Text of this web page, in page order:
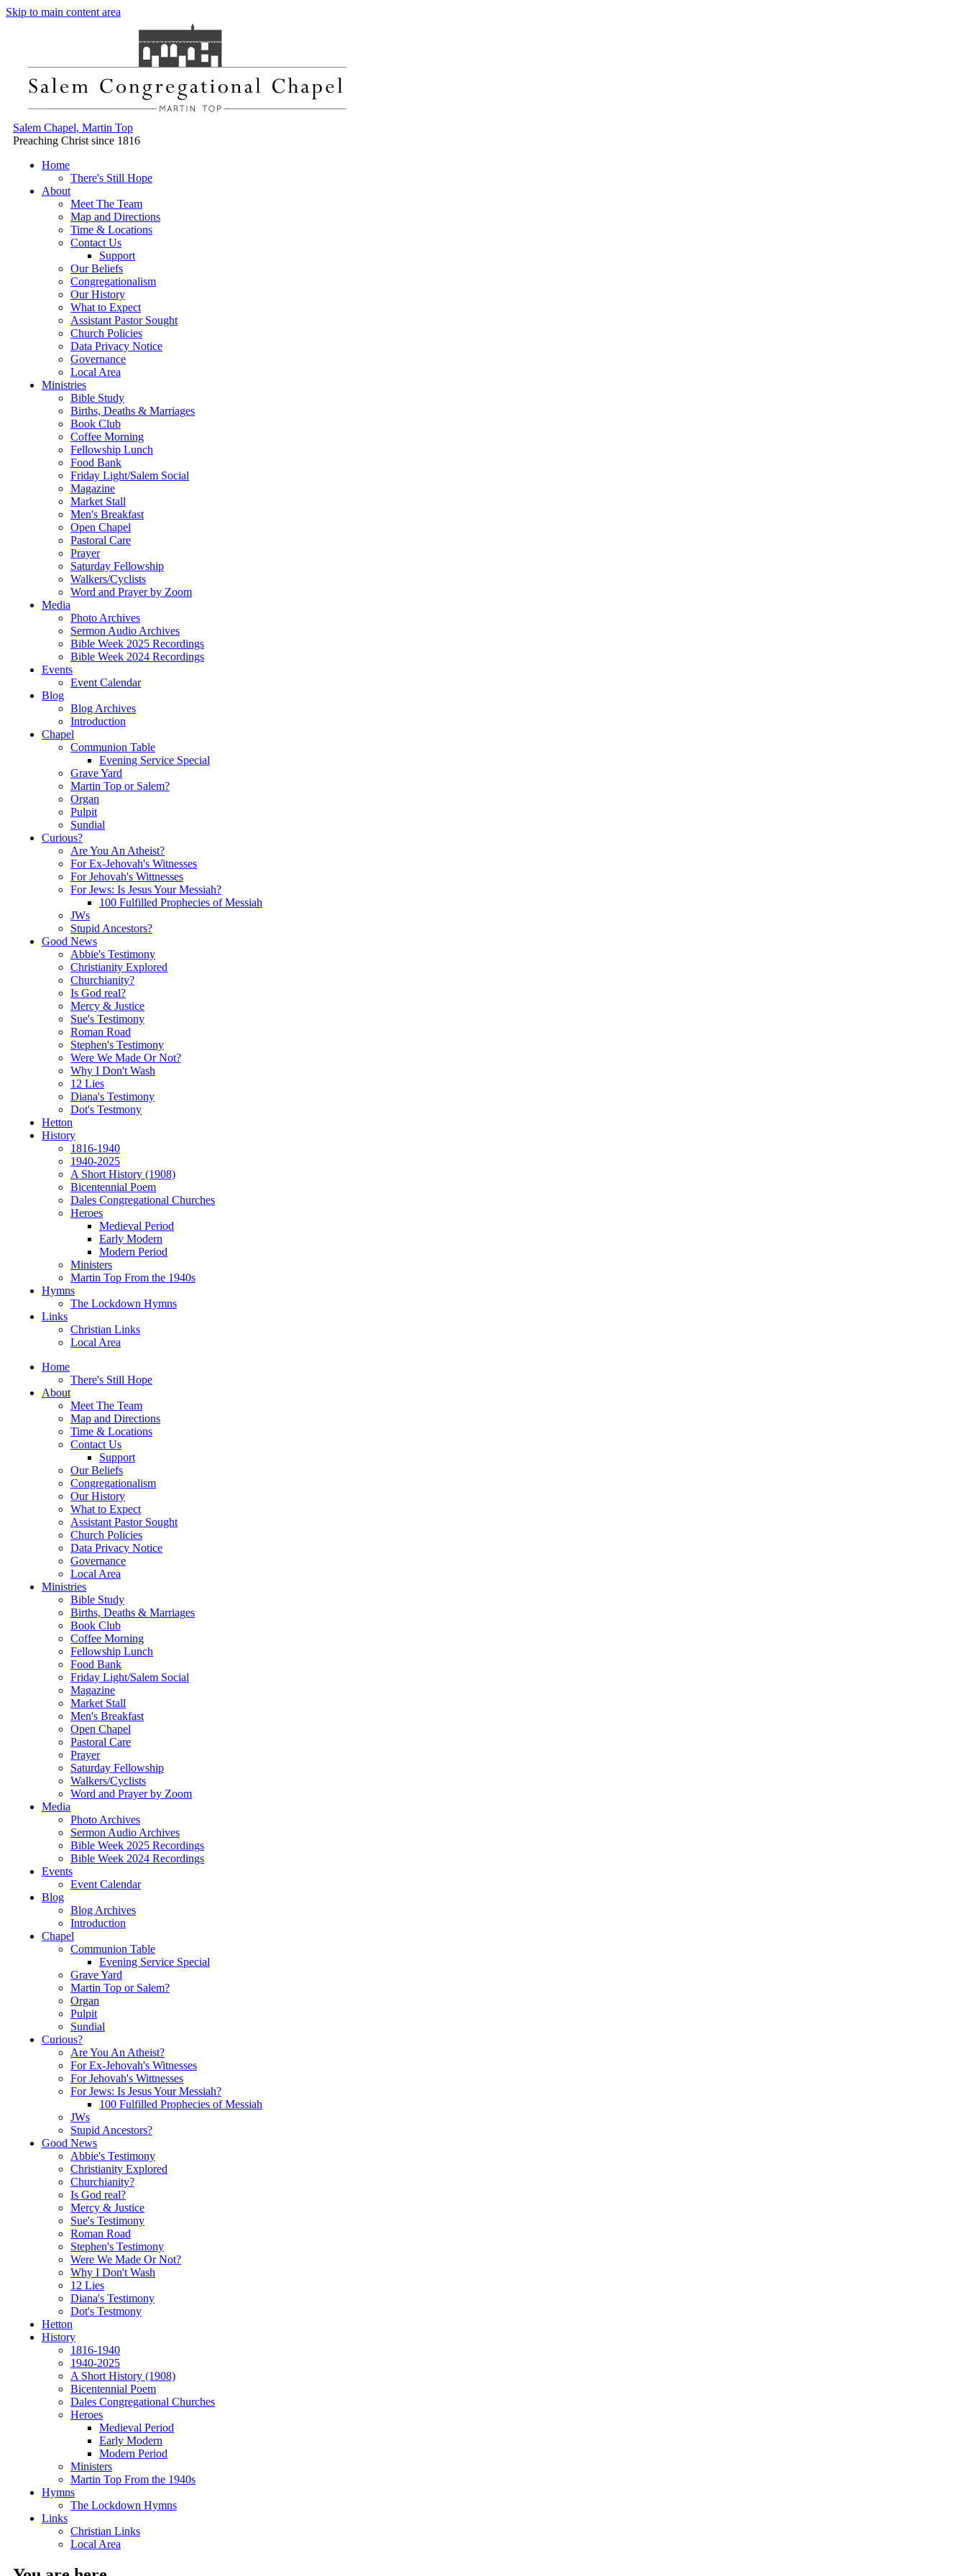
Skip to main content area
Salem Chapel, Martin Top
Preaching Christ since 1816
Home
There's Still Hope
About
Meet The Team
Map and Directions
Time & Locations
Contact Us
Support
Our Beliefs
Congregationalism
Our History
What to Expect
Assistant Pastor Sought
Church Policies
Data Privacy Notice
Governance
Local Area
Ministries
Bible Study
Births, Deaths & Marriages
Book Club
Coffee Morning
Fellowship Lunch
Food Bank
Friday Light/Salem Social
Magazine
Market Stall
Men's Breakfast
Open Chapel
Pastoral Care
Prayer
Saturday Fellowship
Walkers/Cyclists
Word and Prayer by Zoom
Media
Photo Archives
Sermon Audio Archives
Bible Week 2025 Recordings
Bible Week 2024 Recordings
Events
Event Calendar
Blog
Blog Archives
Introduction
Chapel
Communion Table
Evening Service Special
Grave Yard
Martin Top or Salem?
Organ
Pulpit
Sundial
Curious?
Are You An Atheist?
For Ex-Jehovah's Witnesses
For Jehovah's Wittnesses
For Jews: Is Jesus Your Messiah?
100 Fulfilled Prophecies of Messiah
JWs
Stupid Ancestors?
Good News
Abbie's Testimony
Christianity Explored
Churchianity?
Is God real?
Mercy & Justice
Sue's Testimony
Roman Road
Stephen's Testimony
Were We Made Or Not?
Why I Don't Wash
12 Lies
Diana's Testimony
Dot's Testmony
Hetton
History
1816-1940
1940-2025
A Short History (1908)
Bicentennial Poem
Dales Congregational Churches
Heroes
Medieval Period
Early Modern
Modern Period
Ministers
Martin Top From the 1940s
Hymns
The Lockdown Hymns
Links
Christian Links
Local Area
Home
There's Still Hope
About
Meet The Team
Map and Directions
Time & Locations
Contact Us
Support
Our Beliefs
Congregationalism
Our History
What to Expect
Assistant Pastor Sought
Church Policies
Data Privacy Notice
Governance
Local Area
Ministries
Bible Study
Births, Deaths & Marriages
Book Club
Coffee Morning
Fellowship Lunch
Food Bank
Friday Light/Salem Social
Magazine
Market Stall
Men's Breakfast
Open Chapel
Pastoral Care
Prayer
Saturday Fellowship
Walkers/Cyclists
Word and Prayer by Zoom
Media
Photo Archives
Sermon Audio Archives
Bible Week 2025 Recordings
Bible Week 2024 Recordings
Events
Event Calendar
Blog
Blog Archives
Introduction
Chapel
Communion Table
Evening Service Special
Grave Yard
Martin Top or Salem?
Organ
Pulpit
Sundial
Curious?
Are You An Atheist?
For Ex-Jehovah's Witnesses
For Jehovah's Wittnesses
For Jews: Is Jesus Your Messiah?
100 Fulfilled Prophecies of Messiah
JWs
Stupid Ancestors?
Good News
Abbie's Testimony
Christianity Explored
Churchianity?
Is God real?
Mercy & Justice
Sue's Testimony
Roman Road
Stephen's Testimony
Were We Made Or Not?
Why I Don't Wash
12 Lies
Diana's Testimony
Dot's Testmony
Hetton
History
1816-1940
1940-2025
A Short History (1908)
Bicentennial Poem
Dales Congregational Churches
Heroes
Medieval Period
Early Modern
Modern Period
Ministers
Martin Top From the 1940s
Hymns
The Lockdown Hymns
Links
Christian Links
Local Area